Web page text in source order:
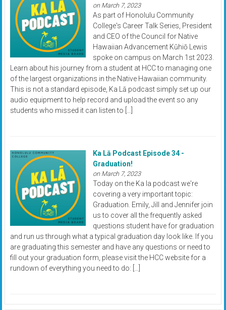
on March 7, 2023
As part of Honolulu Community
College's Career Talk Series, President
and CEO of the Council for Native
Hawaiian Advancement Kūhiō Lewis
spoke on campus on March 1st 2023.
Learn about his journey from a student at HCC to managing one
of the largest organizations in the Native Hawaiian community.
This is not a standard episode, Ka Lā podcast simply set up our
audio equipment to help record and upload the event so any
students who missed it can listen to […]
Ka Lā Podcast Episode 34 -
Graduation!
on March 7, 2023
Today on the Ka la podcast we're
covering a very important topic:
Graduation. Emily, Jill and Jennifer join
us to cover all the frequently asked
questions student have for graduation
and run us through what a typical graduation day look like. If you
are graduating this semester and have any questions or need to
fill out your graduation form, please visit the HCC website for a
rundown of everything you need to do: […]